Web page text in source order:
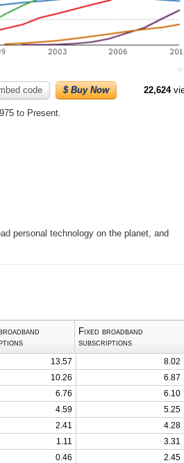
code $ Buy Now 22,624
to Present.
personal technology on the planet, and
Fixed broadband
subscriptions
13.57
8.02
10.26
6.87
6.76
6.10
4.59
5.25
2.41
4.28
1.11
3.31
0.46
2.45